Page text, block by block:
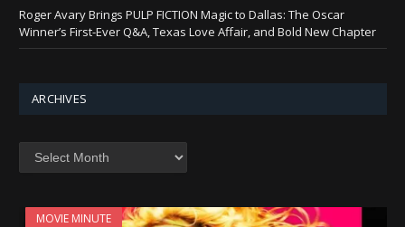
Roger Avary Brings PULP FICTION Magic to Dallas: The Oscar
Winner’s First-Ever Q&A, Texas Love Affair, and Bold New Chapter
ARCHIVES
MOVIE MINUTE